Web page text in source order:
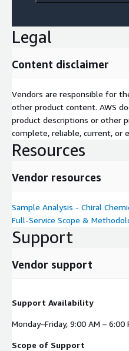
Legal
Content disclaimer
Vendors are responsible for
other product content. AWS
product descriptions or other
complete, reliable, current, or
Resources
Vendor resources
Sample Analysis - Chiral
Full-Service Scope &
Support
Vendor support
Support Availability
Monday–Friday, 9:00 AM – 6:00
Scope of Support